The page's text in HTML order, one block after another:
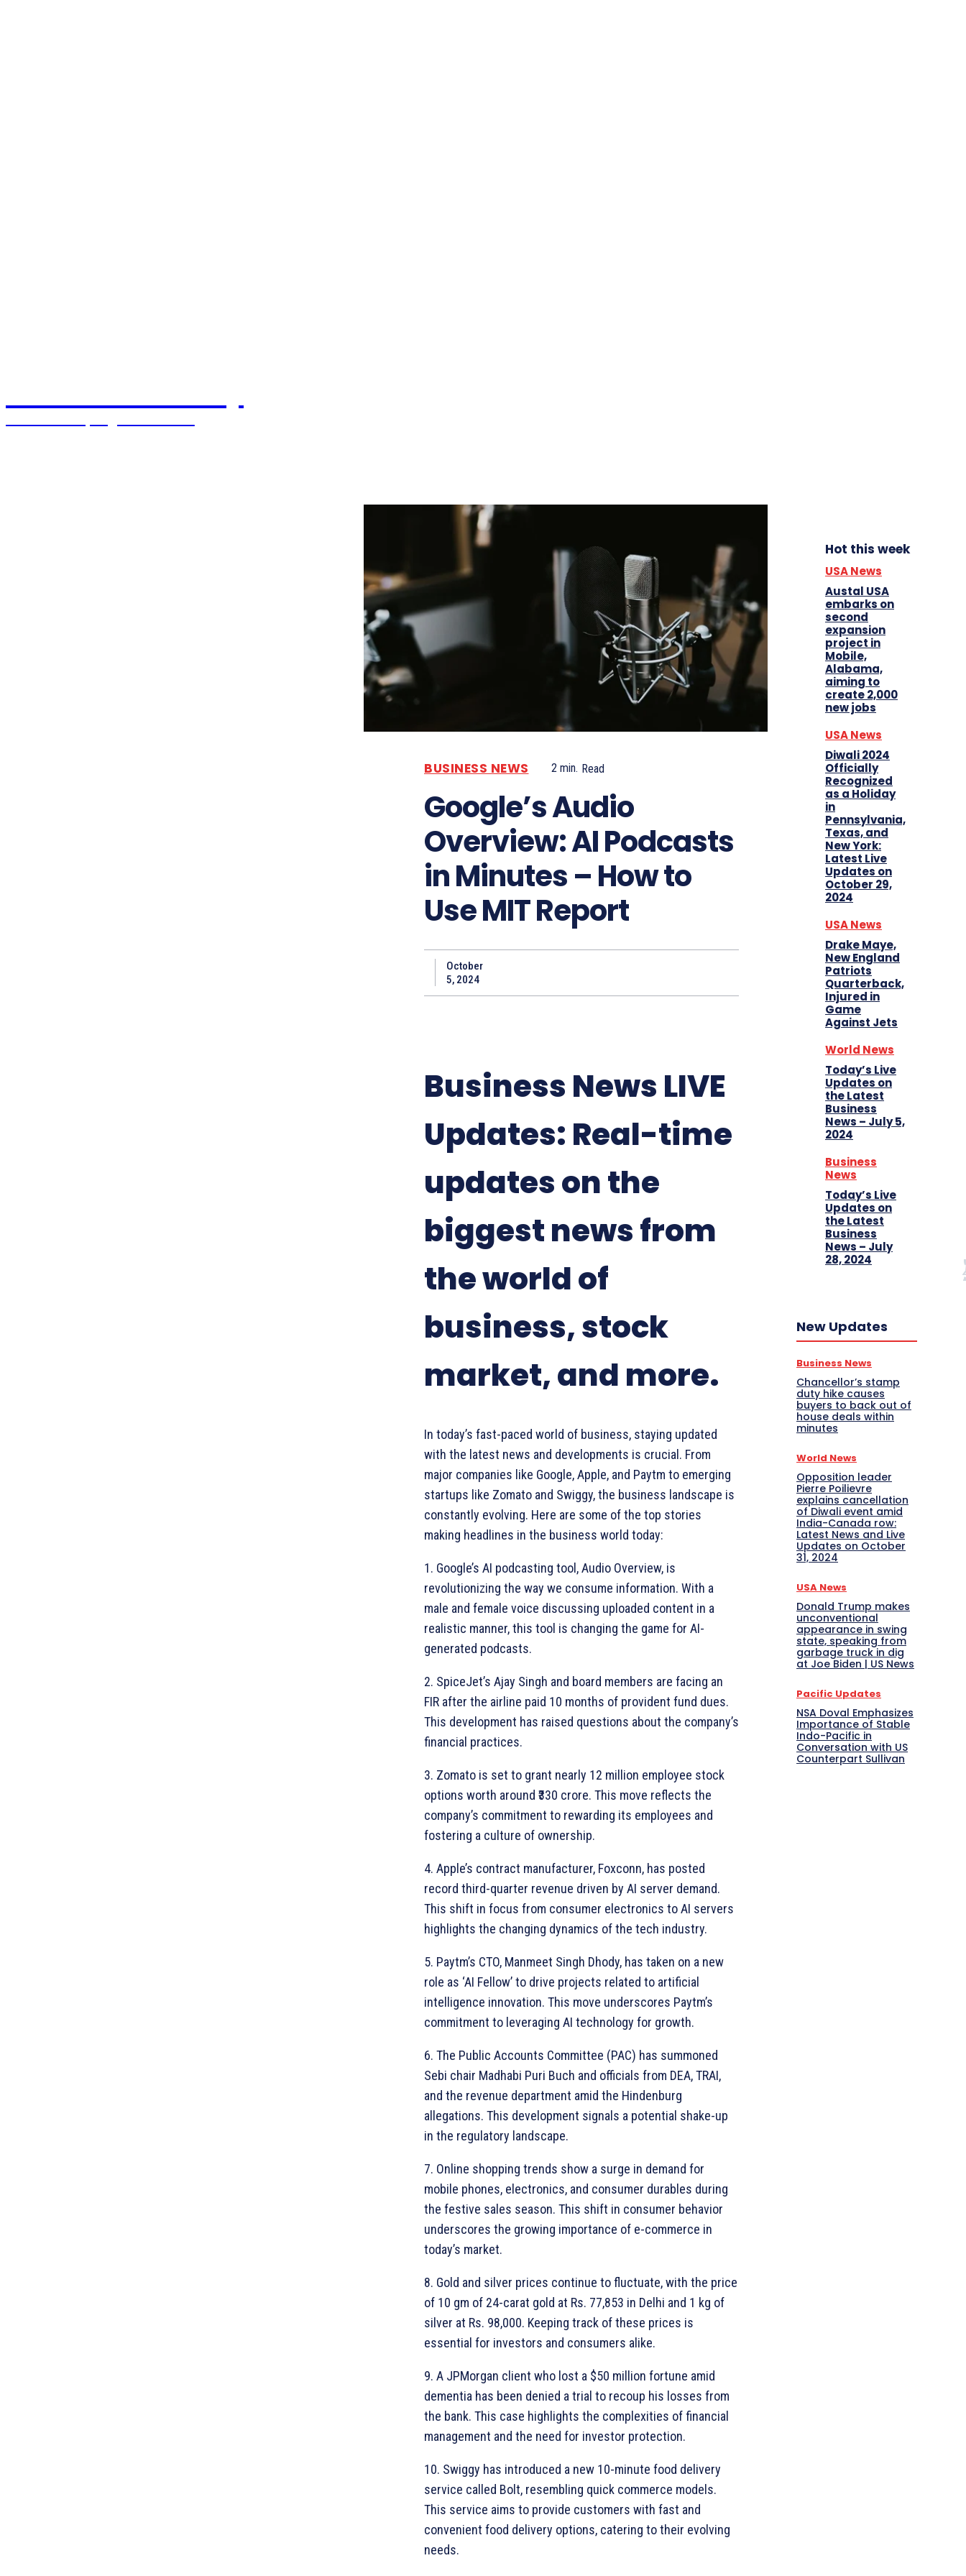
BUSINESS NEWS 2 min. Read
Google’s Audio
Overview: AI Podcasts
in Minutes – How to
Use MIT Report
October
5, 2024
Business News LIVE
Updates: Real-time
updates on the
biggest news from
the world of
business, stock
market, and more.
In today’s fast-paced world of business, staying updated
with the latest news and developments is crucial. From
major companies like Google, Apple, and Paytm to emerging
startups like Zomato and Swiggy, the business landscape is
constantly evolving. Here are some of the top stories
making headlines in the business world today:
1. Google’s AI podcasting tool, Audio Overview, is
revolutionizing the way we consume information. With a
male and female voice discussing uploaded content in a
realistic manner, this tool is changing the game for AI-
generated podcasts.
2. SpiceJet’s Ajay Singh and board members are facing an
FIR after the airline paid 10 months of provident fund dues.
This development has raised questions about the company’s
financial practices.
3. Zomato is set to grant nearly 12 million employee stock
options worth around ₹330 crore. This move reflects the
company’s commitment to rewarding its employees and
fostering a culture of ownership.
4. Apple’s contract manufacturer, Foxconn, has posted
record third-quarter revenue driven by AI server demand.
This shift in focus from consumer electronics to AI servers
highlights the changing dynamics of the tech industry.
5. Paytm’s CTO, Manmeet Singh Dhody, has taken on a new
role as ‘AI Fellow’ to drive projects related to artificial
intelligence innovation. This move underscores Paytm’s
commitment to leveraging AI technology for growth.
6. The Public Accounts Committee (PAC) has summoned
Sebi chair Madhabi Puri Buch and officials from DEA, TRAI,
and the revenue department amid the Hindenburg
allegations. This development signals a potential shake-up
in the regulatory landscape.
7. Online shopping trends show a surge in demand for
mobile phones, electronics, and consumer durables during
the festive sales season. This shift in consumer behavior
underscores the growing importance of e-commerce in
today’s market.
8. Gold and silver prices continue to fluctuate, with the price
of 10 gm of 24-carat gold at Rs. 77,853 in Delhi and 1 kg of
silver at Rs. 98,000. Keeping track of these prices is
essential for investors and consumers alike.
9. A JPMorgan client who lost a $50 million fortune amid
dementia has been denied a trial to recoup his losses from
the bank. This case highlights the complexities of financial
management and the need for investor protection.
10. Swiggy has introduced a new 10-minute food delivery
service called Bolt, resembling quick commerce models.
This service aims to provide customers with fast and
convenient food delivery options, catering to their evolving
needs.
Hot this week
USA News
Austal USA
embarks on
second
expansion
project in
Mobile,
Alabama,
aiming to
create 2,000
new jobs
USA News
Diwali 2024
Officially
Recognized
as a Holiday
in
Pennsylvania,
Texas, and
New York:
Latest Live
Updates on
October 29,
2024
USA News
Drake Maye,
New England
Patriots
Quarterback,
Injured in
Game
Against Jets
World News
Today’s Live
Updates on
the Latest
Business
News – July 5,
2024
Business
News
Today’s Live
Updates on
the Latest
Business
News – July
28, 2024
New Updates
Business News
Chancellor’s stamp
duty hike causes
buyers to back out of
house deals within
minutes
World News
Opposition leader
Pierre Poilievre
explains cancellation
of Diwali event amid
India-Canada row:
Latest News and Live
Updates on October
31, 2024
USA News
Donald Trump makes
unconventional
appearance in swing
state, speaking from
garbage truck in dig
at Joe Biden | US News
Pacific Updates
NSA Doval Emphasizes
Importance of Stable
Indo-Pacific in
Conversation with US
Counterpart Sullivan